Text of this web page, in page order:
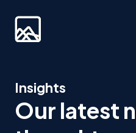
Insights
Our latest